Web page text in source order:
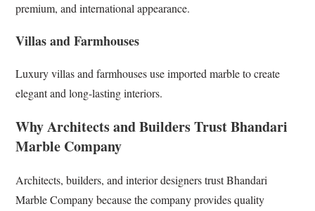
premium, and international appearance.
Villas and Farmhouses
Luxury villas and farmhouses use imported marble to create
elegant and long-lasting interiors.
Why Architects and Builders Trust Bhandari
Marble Company
Architects, builders, and interior designers trust Bhandari
Marble Company because the company provides quality